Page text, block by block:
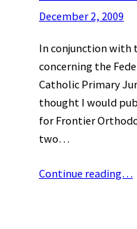
December 2, 2009
In conjunction with
concerning the
Catholic Primary
thought I would
for Frontier
two…
Continue reading…